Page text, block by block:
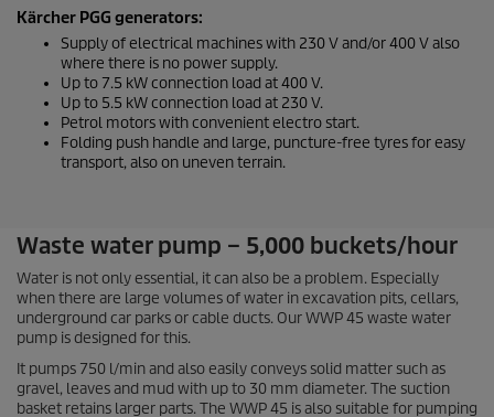
Kärcher PGG generators:
Supply of electrical machines with 230 V and/or 400 V also
where there is no power supply.
Up to 7.5 kW connection load at 400 V.
Up to 5.5 kW connection load at 230 V.
Petrol motors with convenient electro start.
Folding push handle and large, puncture-free tyres for easy
transport, also on uneven terrain.
Waste water pump – 5,000 buckets/hour
Water is not only essential, it can also be a problem. Especially
when there are large volumes of water in excavation pits, cellars,
underground car parks or cable ducts. Our WWP 45 waste water
pump is designed for this.
It pumps 750 l/min and also easily conveys solid matter such as
gravel, leaves and mud with up to 30 mm diameter. The suction
basket retains larger parts. The WWP 45 is also suitable for pumping